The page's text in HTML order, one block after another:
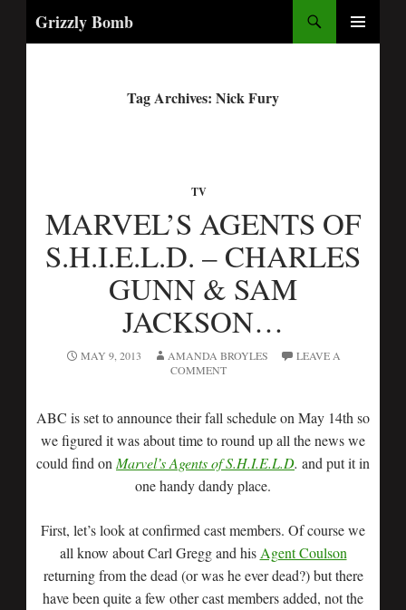
Grizzly Bomb
Tag Archives: Nick Fury
TV
MARVEL’S AGENTS OF
S.H.I.E.L.D. – CHARLES
GUNN & SAM
JACKSON…
MAY 9, 2013 AMANDA BROYLES
LEAVE A
COMMENT
ABC is set to announce their fall schedule on May 14th so
we figured it was about time to round up all the news we
could find on Marvel’s Agents of S.H.I.E.L.D. and put it in
one handy dandy place.
First, let’s look at confirmed cast members. Of course we
all know about Carl Gregg and his Agent Coulson
returning from the dead (or was he ever dead?) but there
have been quite a few other cast members added, not the